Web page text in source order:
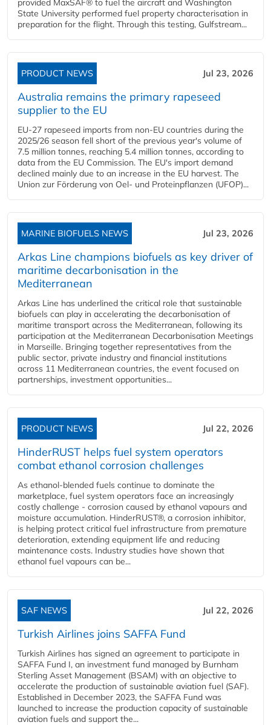
provided MaxSAF® to fuel the aircraft and Washington
State University performed fuel property characterisation in
preparation for the flight. Through this testing, Gulfstream...
PRODUCT NEWS Jul 23, 2026
Australia remains the primary rapeseed
supplier to the EU
EU-27 rapeseed imports from non-EU countries during the
2025/26 season fell short of the previous year's volume of
7.5 million tonnes, reaching 5.4 million tonnes, according to
data from the EU Commission. The EU's import demand
declined mainly due to an increase in the EU harvest. The
Union zur Förderung von Oel- und Proteinpflanzen (UFOP)...
MARINE BIOFUELS NEWS Jul 23, 2026
Arkas Line champions biofuels as key driver of
maritime decarbonisation in the
Mediterranean
Arkas Line has underlined the critical role that sustainable
biofuels can play in accelerating the decarbonisation of
maritime transport across the Mediterranean, following its
participation at the Mediterranean Decarbonisation Meetings
in Marseille. Bringing together representatives from the
public sector, private industry and financial institutions
across 11 Mediterranean countries, the event focused on
partnerships, investment opportunities...
PRODUCT NEWS Jul 22, 2026
HinderRUST helps fuel system operators
combat ethanol corrosion challenges
As ethanol-blended fuels continue to dominate the
marketplace, fuel system operators face an increasingly
costly challenge - corrosion caused by ethanol vapours and
moisture accumulation. HinderRUST®, a corrosion inhibitor,
is helping protect critical fuel infrastructure from premature
deterioration, extending equipment life and reducing
maintenance costs. Industry studies have shown that
ethanol fuel vapours can be...
SAF NEWS Jul 22, 2026
Turkish Airlines joins SAFFA Fund
Turkish Airlines has signed an agreement to participate in
SAFFA Fund I, an investment fund managed by Burnham
Sterling Asset Management (BSAM) with an objective to
accelerate the production of sustainable aviation fuel (SAF).
Established in December 2023, the SAFFA Fund was
launched to increase the production capacity of sustainable
aviation fuels and support the...